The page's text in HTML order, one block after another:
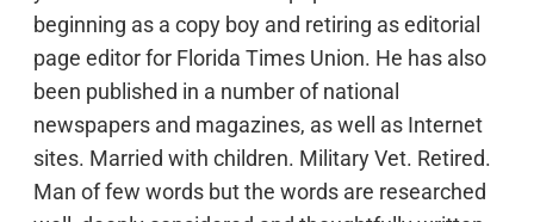
beginning as a copy boy and retiring as editorial
page editor for Florida Times Union. He has also
been published in a number of national
newspapers and magazines, as well as Internet
sites. Married with children. Military Vet. Retired.
Man of few words but the words are researched